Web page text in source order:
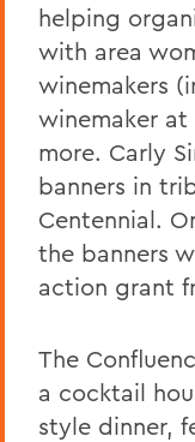
helping
with area
winemakers
winemaker at
more. Carly
banners in
Centennial.
the banners
action grant
The
a cocktail
style dinner,